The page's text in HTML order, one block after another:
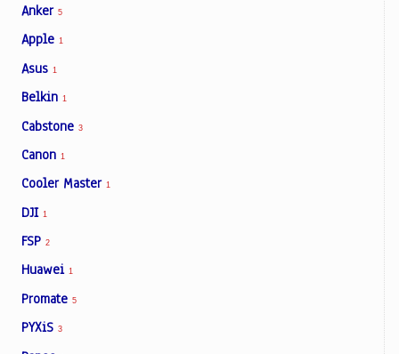
Anker 5
Apple 1
Asus 1
Belkin 1
Cabstone 3
Canon 1
Cooler Master 1
DJI 1
FSP 2
Huawei 1
Promate 5
PYXiS 3